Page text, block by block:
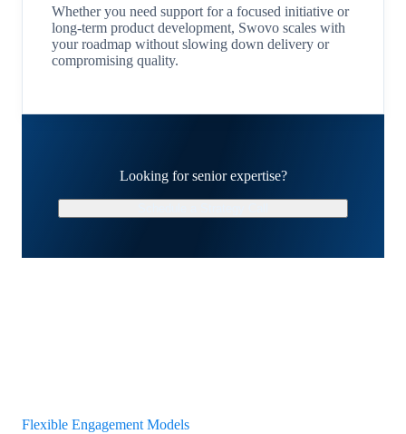
Whether you need support for a focused initiative or
long-term product development, Swovo scales with
your roadmap without slowing down delivery or
compromising quality.
Looking for senior expertise?
Flexible Engagement Models